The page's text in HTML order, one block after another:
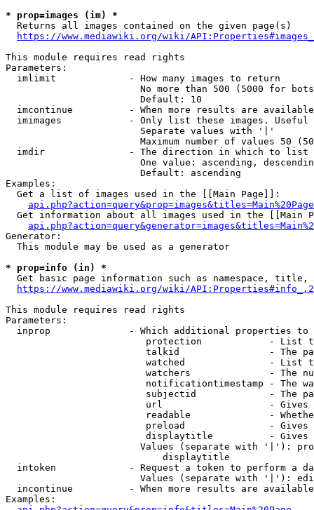
* prop=images (im) *
  Returns all images contained on the given page(s)
https://www.mediawiki.org/wiki/
This module requires read rights
Parameters:
  imlimit             - How many images to return
No more than 500 (5000 for
                        Default: 10
imcontinue          - When more results are
imimages            - Only list these images.
                        Separate values with '|'
Maximum number of values 50
  imdir               - The direction in which to list
One value: ascending,
                        Default: ascending
Examples:
  Get a list of images used in the [[Main Page]]:
api.php?action=query&prop=images&titles=Main%20Page
Get information about all images used in the [[Main
Generator:
  This module may be used as a generator
* prop=info (in) *
Get basic page information such as namespace, title,
https://www.mediawiki.org/wiki/
This module requires read rights
Parameters:
inprop              - Which additional properties to
protection            - List
talkid                - The
watched               - List
watchers              - The
notificationtimestamp - The
subjectid             - The
url                   -
readable              -
preload               -
displaytitle          -
Values (separate with '|'):
                            displaytitle
intoken             - Request a token to perform a
Values (separate with '|'):
incontinue          - When more results are
Examples: